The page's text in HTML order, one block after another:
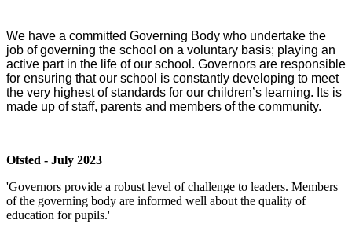
We have a committed Governing Body who undertake the
job of governing the school on a voluntary basis; playing an
active part in the life of our school. Governors are responsible
for ensuring that our school is constantly developing to meet
the very highest of standards for our children’s learning. Its is
made up of staff, parents and members of the community.
Ofsted - July 2023
'Governors provide a robust level of challenge to leaders. Members
of the governing body are informed well about the quality of
education for pupils.'